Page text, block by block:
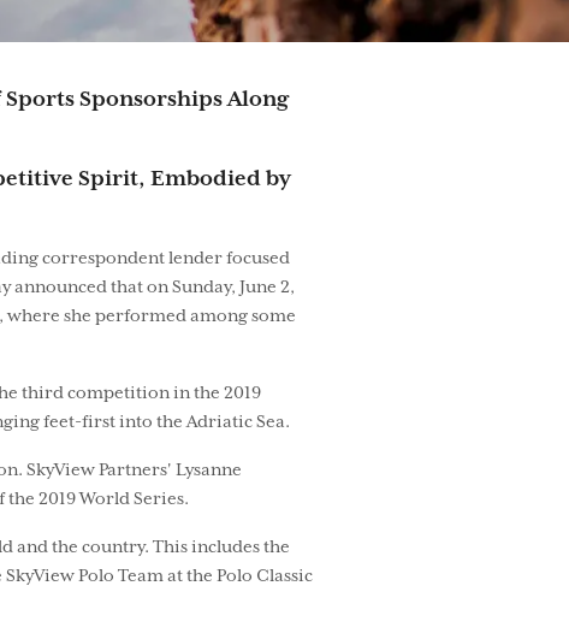
Sponsorships Along
Spirit, Embodied by
correspondent lender focused
announced that on Sunday, June 2,
she performed among some
third competition in the 2019
feet-first into the Adriatic Sea.
SkyView Partners' Lysanne
2019 World Series.
and the country. This includes the
Polo Team at the Polo Classic